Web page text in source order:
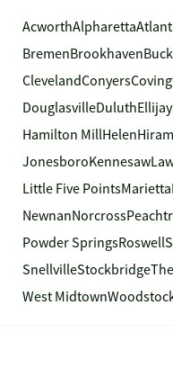
AcworthAlpharetta
BremenBrookhaven
ClevelandConyers
DouglasvilleDuluthEllijay
Hamilton MillHelenHiram
JonesboroKennesaw
Little Five PointsMarietta
NewnanNorcross
Powder SpringsRoswell
SnellvilleStockbridge
West Midtown